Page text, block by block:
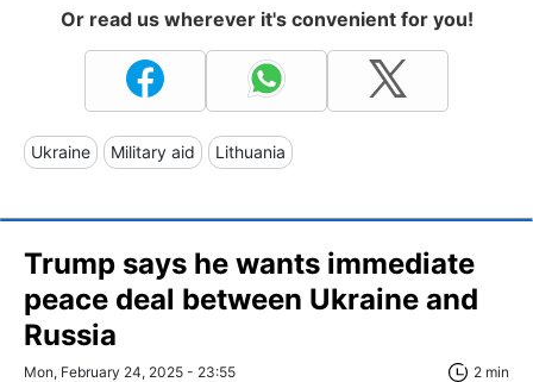
Or read us wherever it's convenient for you!
Ukraine Military aid Lithuania
Trump says he wants immediate
peace deal between Ukraine and
Russia
Mon, February 24, 2025 - 23:55 2 min